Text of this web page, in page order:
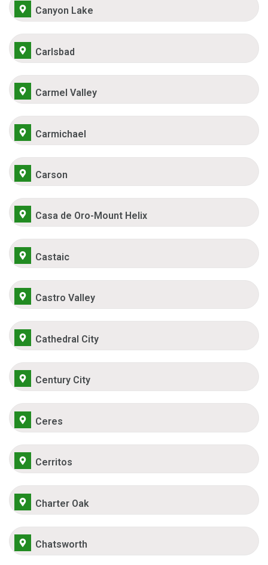
Canyon Lake
Carlsbad
Carmel Valley
Carmichael
Carson
Casa de Oro-Mount Helix
Castaic
Castro Valley
Cathedral City
Century City
Ceres
Cerritos
Charter Oak
Chatsworth